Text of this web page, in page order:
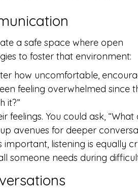
a safe space where open
to foster that environment:
how uncomfortable,
feeling overwhelmed since
it?”
feelings. You could ask, “What
avenues for deeper
important, listening is equally
someone needs during